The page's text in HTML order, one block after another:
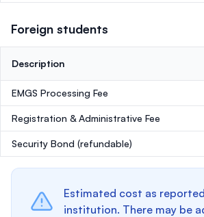
Foreign students
Description
EMGS Processing Fee
Registration & Administrative Fee
Security Bond (refundable)
Estimated cost as
institution. There may be